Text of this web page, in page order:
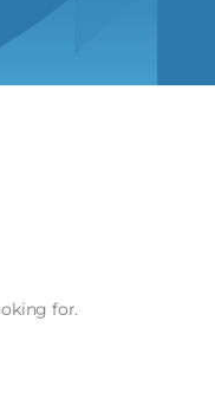
for.